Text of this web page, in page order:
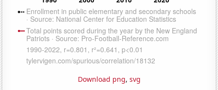
Download png, svg